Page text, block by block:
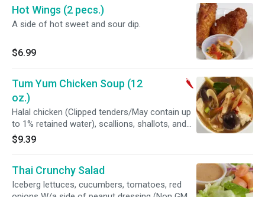
Hot Wings (2 pecs.)
A side of hot sweet and sour dip.
$6.99
Tum Yum Chicken Soup (12
oz.)
Halal chicken (Clipped tenders/May contain up
to 1% retained water), scallions, shallots, and
straw unpeeled mushrooms in a spicy
lemongrass soup (Home made roasted chili
kaffir lime leaves, coconut sugar, fish sauce,
fresh lime juice, chicken flavor and purified
water)
$9.39
Thai Crunchy Salad
Iceberg lettuces, cucumbers, tomatoes, red